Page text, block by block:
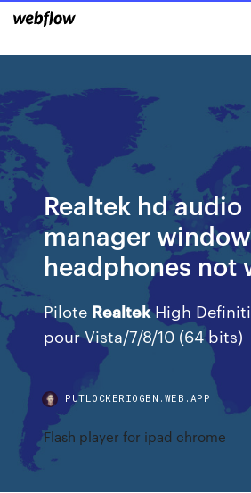
Realtek hd audio
manager
headphones not
Pilote RealtekHigh
pour Vista/7/8/10 (64 bits)
PUTLOCKERIOGBN.WEB.APP
Flash player for ipad chrome